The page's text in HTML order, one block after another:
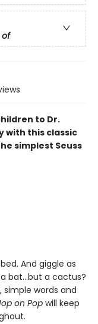
of
to Dr.
with this classic
simplest Seuss
And giggle as
bat...but a cactus?
simple words and
on Pop will keep